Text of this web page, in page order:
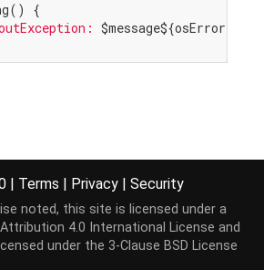
{
$message${osError ==
| Terms | Privacy | Security
noted, this site is licensed under a
4.0 International License and
under the 3-Clause BSD License